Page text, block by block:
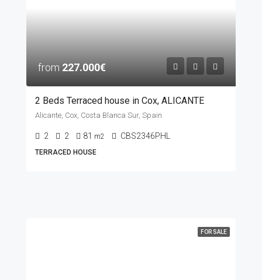
from 227.000€
2 Beds Terraced house in Cox, ALICANTE
Alicante, Cox, Costa Blanca Sur, Spain
2 2 81 m2 CBS2346PHL
TERRACED HOUSE
FOR SALE